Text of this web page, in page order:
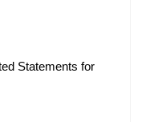
Statements for